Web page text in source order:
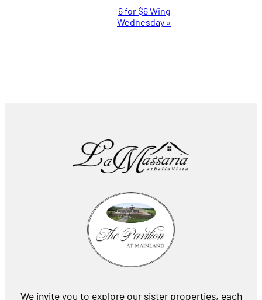
6 for $6 Wing
Wednesday »
We invite you to explore our sister properties, each